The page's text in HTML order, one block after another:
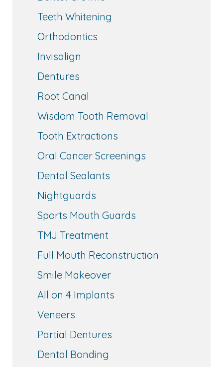
Teeth Whitening
Orthodontics
Invisalign
Dentures
Root Canal
Wisdom Tooth Removal
Tooth Extractions
Oral Cancer Screenings
Dental Sealants
Nightguards
Sports Mouth Guards
TMJ Treatment
Full Mouth Reconstruction
Smile Makeover
All on 4 Implants
Veneers
Partial Dentures
Dental Bonding